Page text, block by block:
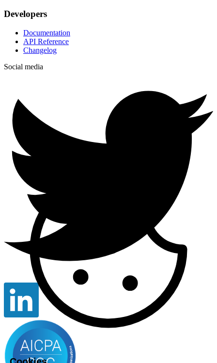
Developers
Documentation
API Reference
Changelog
Social media